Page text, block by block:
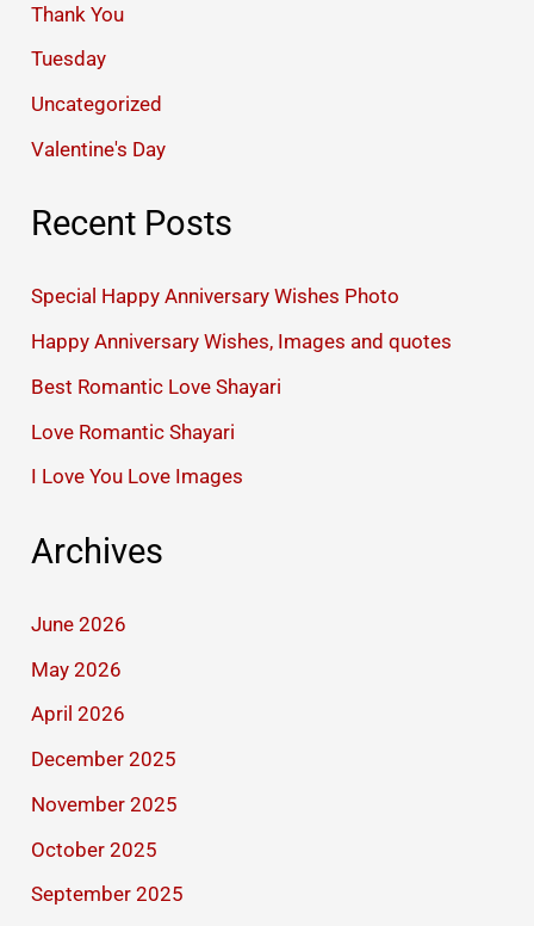
Thank You
Tuesday
Uncategorized
Valentine's Day
Recent Posts
Special Happy Anniversary Wishes Photo
Happy Anniversary Wishes, Images and quotes
Best Romantic Love Shayari
Love Romantic Shayari
I Love You Love Images
Archives
June 2026
May 2026
April 2026
December 2025
November 2025
October 2025
September 2025